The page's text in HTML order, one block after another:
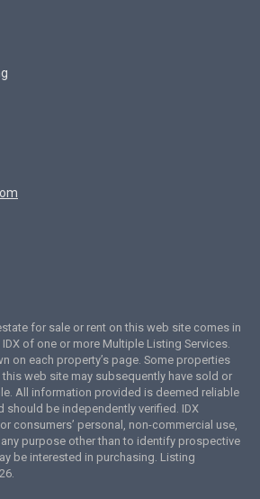
for sale or rent on this web site comes in
of one or more Multiple Listing Services.
on each property’s page. Some properties
web site may subsequently have sold or
All information provided is deemed reliable
should be independently verified. IDX
consumers’ personal, non-commercial use,
purpose other than to identify prospective
be interested in purchasing. Listing